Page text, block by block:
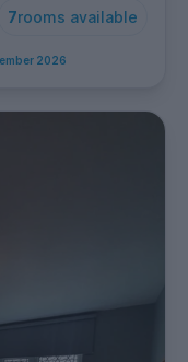
7rooms available
2026